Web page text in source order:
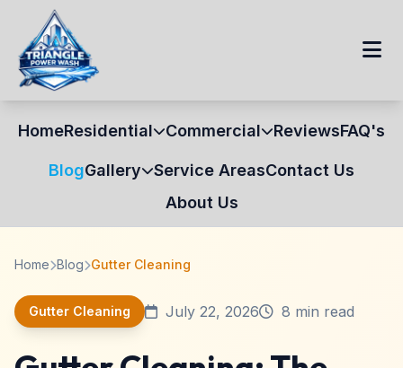
HomeResidential Commercial ReviewsFAQ's
BlogGallery Service AreasContact Us
About Us
Home Blog Gutter Cleaning
Gutter Cleaning July 22, 2026 8 min read